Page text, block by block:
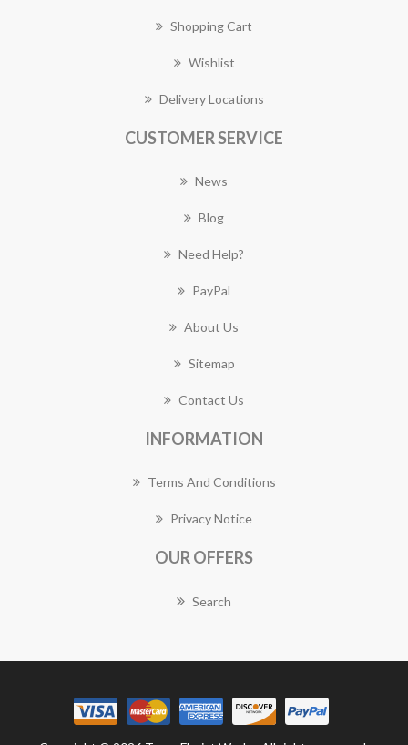
Shopping Cart
Wishlist
Delivery Locations
CUSTOMER SERVICE
News
Blog
Need Help?
PayPal
About Us
Sitemap
Contact Us
INFORMATION
Terms And Conditions
Privacy Notice
OUR OFFERS
Search